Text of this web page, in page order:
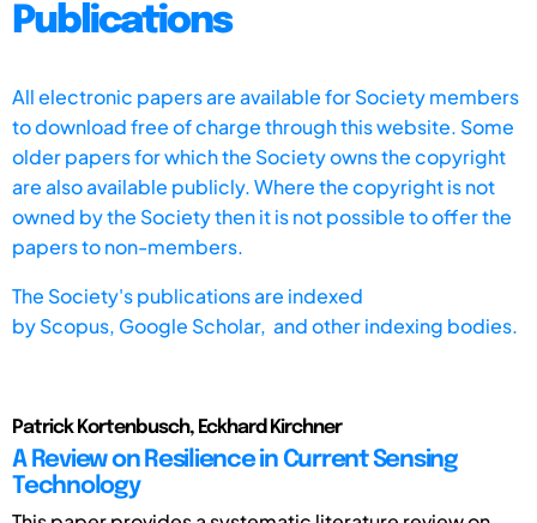
Publications
All electronic papers are available for Society members
to download free of charge through this website. Some
older papers for which the Society owns the copyright
are also available publicly. Where the copyright is not
owned by the Society then it is not possible to offer the
papers to non-members.
The Society's publications are indexed
byScopus, Google Scholar, and other indexing bodies.
Patrick Kortenbusch, Eckhard Kirchner
A Review on Resilience in Current Sensing
Technology